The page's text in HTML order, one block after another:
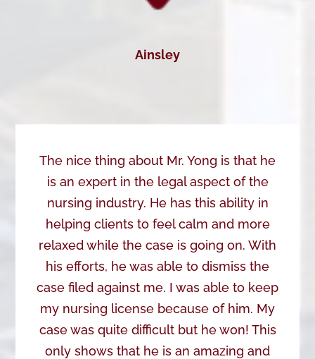
Ainsley
The nice thing about Mr. Yong is that he
is an expert in the legal aspect of the
nursing industry. He has this ability in
helping clients to feel calm and more
relaxed while the case is going on. With
his efforts, he was able to dismiss the
case filed against me. I was able to keep
my nursing license because of him. My
case was quite difficult but he won! This
only shows that he is an amazing and